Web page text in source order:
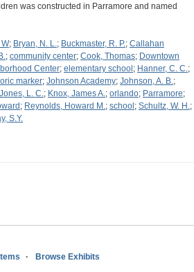
was constructed in Parramore and named
W; Bryan, N. L.; Buckmaster, R. P.; Callahan
; community center; Cook, Thomas; Downtown
Center; elementary school ; Hanner, C. C.;
marker; Johnson Academy; Johnson, A. B.;
Jones, L. C.; Knox, James A.; orlando; Parramore;
; Reynolds, Howard M.; school ; Schultz, W. H.;
S.Y.
Browse Exhibits